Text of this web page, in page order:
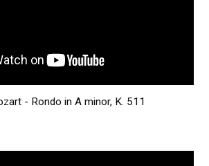
- Rondo in A minor, K. 511